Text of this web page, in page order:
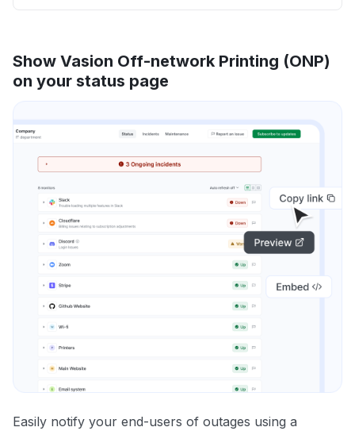
Show Vasion Off-network Printing (ONP)
on your status page
Easily notify your end-users of outages using a